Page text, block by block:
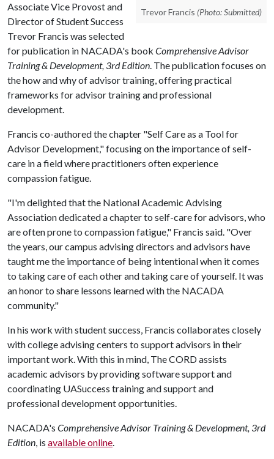
Trevor Francis (Photo: Submitted)
Associate Vice Provost and
Director of Student Success
Trevor Francis was selected
for publication in NACADA's book Comprehensive Advisor
Training & Development, 3rdEdition. The publication focuses on
the how and why of advisor training, offering practical
frameworks for advisor training and professional
development.
Francis co-authored the chapter "Self Care as a Tool for
Advisor Development," focusing on the importance of self-
care in a field where practitioners often experience
compassion fatigue.
"I'm delighted that the National Academic Advising
Association dedicated a chapter to self-care for advisors, who
are often prone to compassion fatigue," Francis said. "Over
the years, our campus advising directors and advisors have
taught me the importance of being intentional when it comes
to taking care of each other and taking care of yourself. It was
an honor to share lessons learned with the NACADA
community."
In his work with student success, Francis collaborates closely
with college advising centers to support advisors in their
important work. With this in mind, The CORD assists
academic advisors by providing software support and
coordinating UASuccess training and support and
professional development opportunities.
NACADA's Comprehensive Advisor Training & Development, 3rd
Edition, is available online.